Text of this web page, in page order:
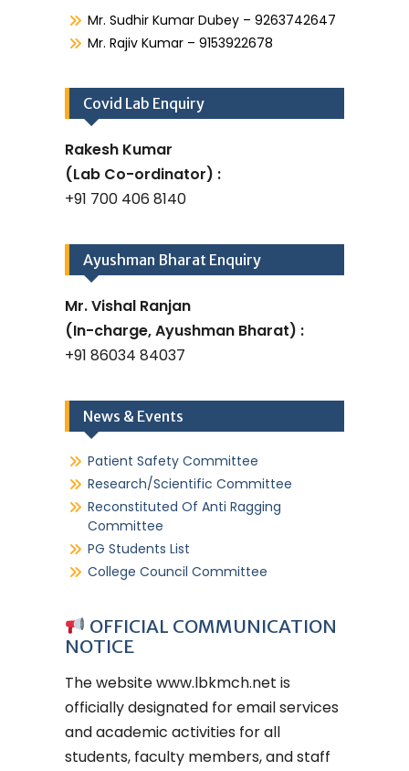
Mr. Sudhir Kumar Dubey – 9263742647
Mr. Rajiv Kumar – 9153922678
Covid Lab Enquiry
Rakesh Kumar
(Lab Co-ordinator) :
+91 700 406 8140
Ayushman Bharat Enquiry
Mr. Vishal Ranjan
(In-charge, Ayushman Bharat) :
+91 86034 84037
News & Events
Patient Safety Committee
Research/Scientific Committee
Reconstituted Of Anti Ragging
Committee
PG Students List
College Council Committee
OFFICIAL COMMUNICATION
NOTICE
The websitewww.lbkmch.net is
officially designated for email services
and academic activities for all
students, faculty members, and staff